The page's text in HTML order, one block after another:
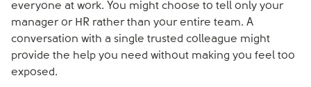
everyone at work. You might choose to tell only your
manager or HR rather than your entire team. A
conversation with a single trusted colleague might
provide the help you need without making you feel too
exposed.